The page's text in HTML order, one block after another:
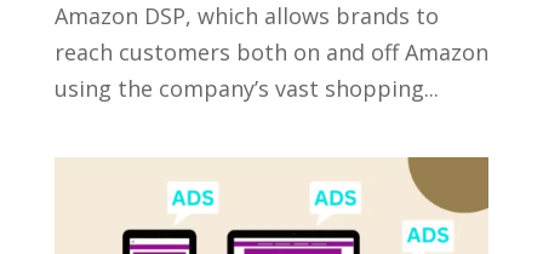
Amazon DSP, which allows brands to
reach customers both on and off Amazon
using the company’s vast shopping...